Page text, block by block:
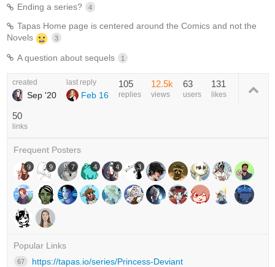
Ending a series? 4
Tapas Home page is centered around the Comics and not the
Novels
3
A question about sequels 1
created
Sep '20
last reply
Feb 16
105
replies
12.5k
views
63
users
131
likes
50
links
Frequent Posters
9 9 7 4 4 3
Popular Links
67 https://tapas.io/series/Princess-Deviant